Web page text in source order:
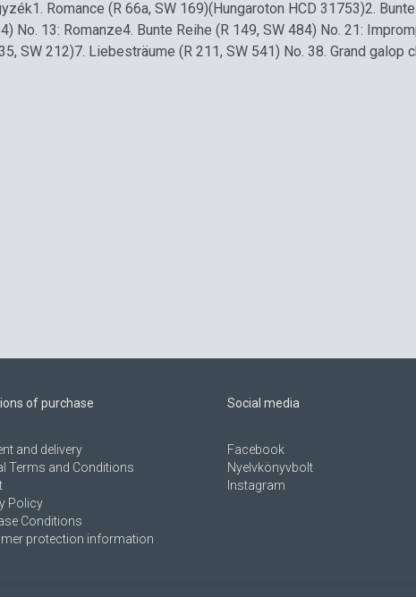
1. Romance (R 66a, SW 169)(Hungaroton HCD 31753)2.
No. 13: Romanze4. Bunte Reihe (R 149, SW 484) No. 21:
SW 212)7. Liebesträume (R 211, SW 541) No. 38. Grand galop
of purchase
and delivery
Terms and Conditions
Policy
Conditions
protection information
Social media
Facebook
Nyelvkönyvbolt
Instagram